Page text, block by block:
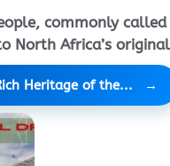
commonly called
North Africa’s
Heritage of the...